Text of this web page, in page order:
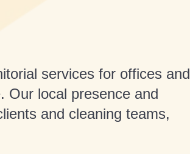
services for offices and
Our local presence and
and cleaning teams,